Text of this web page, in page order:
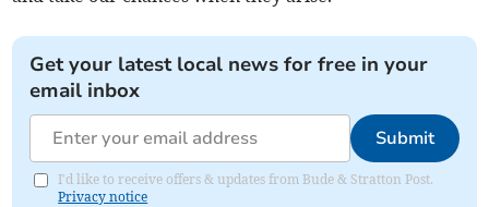
Get your latest local news for free in your
email inbox
Submit
I'd like to receive offers & updates from Bude & Stratton Post.
Privacy notice